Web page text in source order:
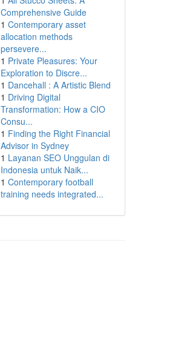
Comprehensive Guide
1 Contemporary asset
allocation methods
persevere...
1 Private Pleasures: Your
Exploration to Discre...
1 Dancehall : A Artistic Blend
1 Driving Digital
Transformation: How a CIO
Consu...
1 Finding the Right Financial
Advisor in Sydney
1 Layanan SEO Unggulan di
Indonesia untuk Naik...
1 Contemporary football
training needs integrated...